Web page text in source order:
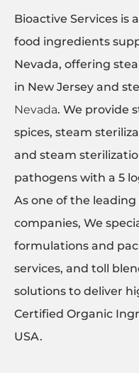
Bioactive Services is
food ingredients
Nevada, offering
in New Jersey and
Nevada. We provide
spices, steam
and steam
pathogens with a 5
As one of the
companies, We
formulations and
services, and toll
solutions to deliver
Certified Organic
USA.